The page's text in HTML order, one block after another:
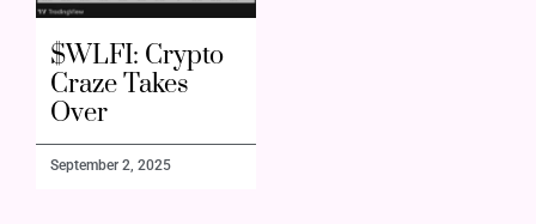
$WLFI: Crypto
Craze Takes
Over
September 2, 2025